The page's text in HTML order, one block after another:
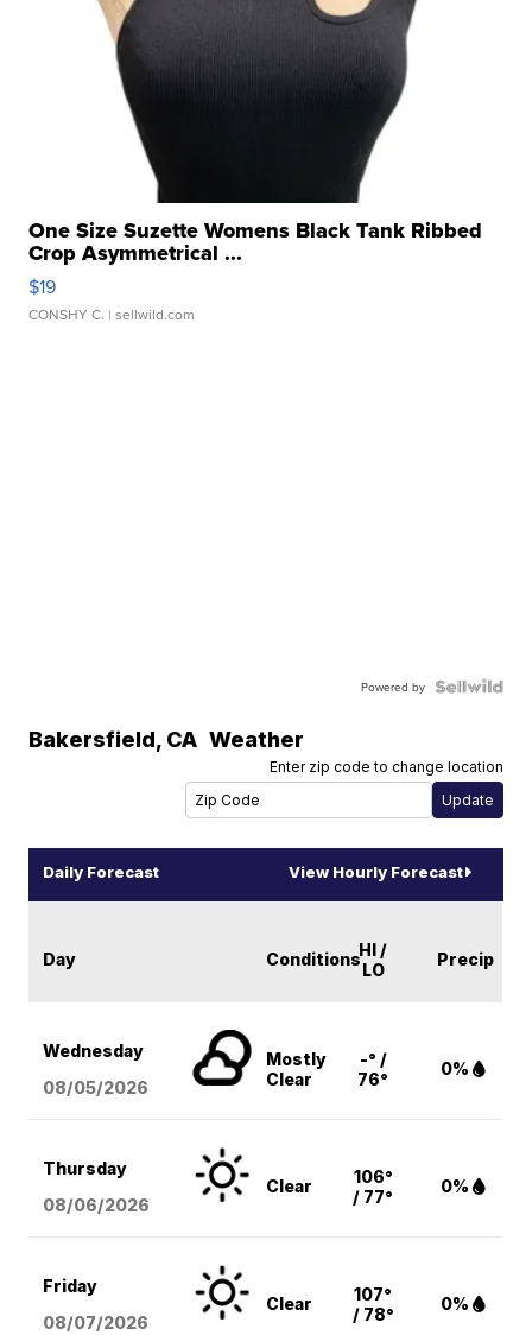
One Size Suzette Womens Black Tank Ribbed
Crop Asymmetrical ...
$19
CONSHY C. | sellwild.com
Powered by
Bakersfield, CA Weather
Enter zip code to change location
Daily Forecast View Hourly Forecast
Day ConditionsHI /
LO
Precip
Wednesday
08/05/2026
Mostly
Clear
-° /
76°
0%
Thursday
08/06/2026
Clear
106°
/ 77°
0%
Friday
08/07/2026
Clear
107°
/ 78°
0%